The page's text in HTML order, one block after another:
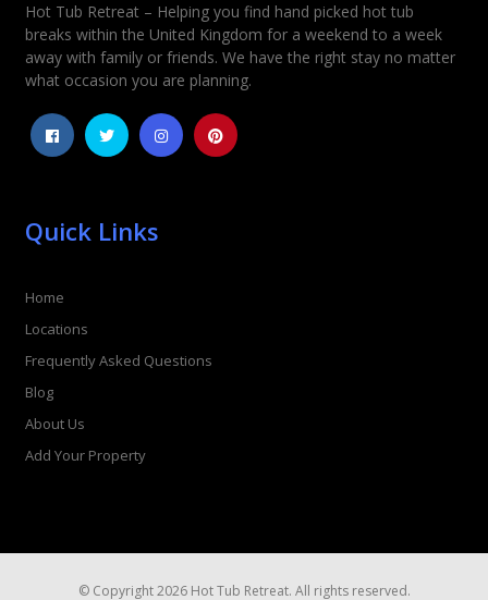
Rating
5
4
3
2
Hot Tub Retreat – Helping you find hand picked hot tub
breaks within the United Kingdom for a weekend to a week
away with family or friends. We have the right stay no matter
what occasion you are planning.
Quick Links
Home
Locations
Frequently Asked Questions
Blog
About Us
Add Your Property
© Copyright 2026 Hot Tub Retreat. All rights reserved.